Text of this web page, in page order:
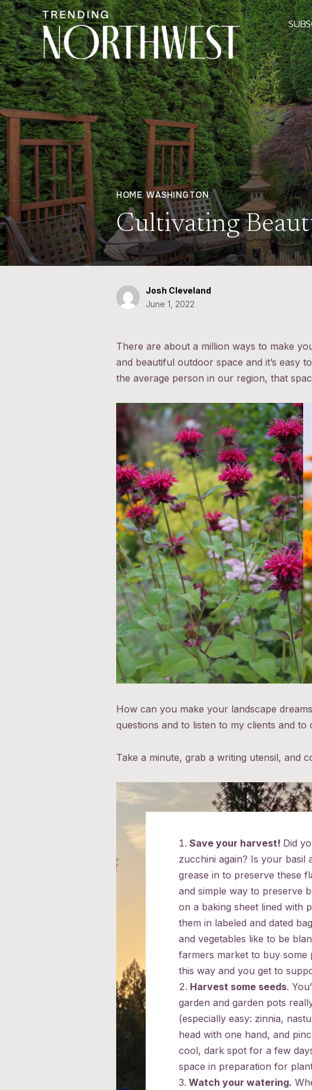
HOME,WASHINGTON
Cultivating
Josh Cleveland
June 1, 2022
There are about a million ways to make
and beautiful outdoor space and it’s easy
the average person in our region, that
How can you make your landscape
questions and to listen to my clients and to
Take a minute, grab a writing utensil, and
Save your harvest! Did
zucchini again? Is your basil
grease in to preserve these
and simple way to preserve
on a baking sheet lined with
them in labeled and dated
and vegetables like to be
farmers market to buy some
this way and you get to
Harvest some seeds.
garden and garden pots
(especially easy: zinnia,
head with one hand, and
cool, dark spot for a few
space in preparation for
Watch your watering.